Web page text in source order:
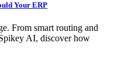
Your ERP
From smart routing and
AI, discover how